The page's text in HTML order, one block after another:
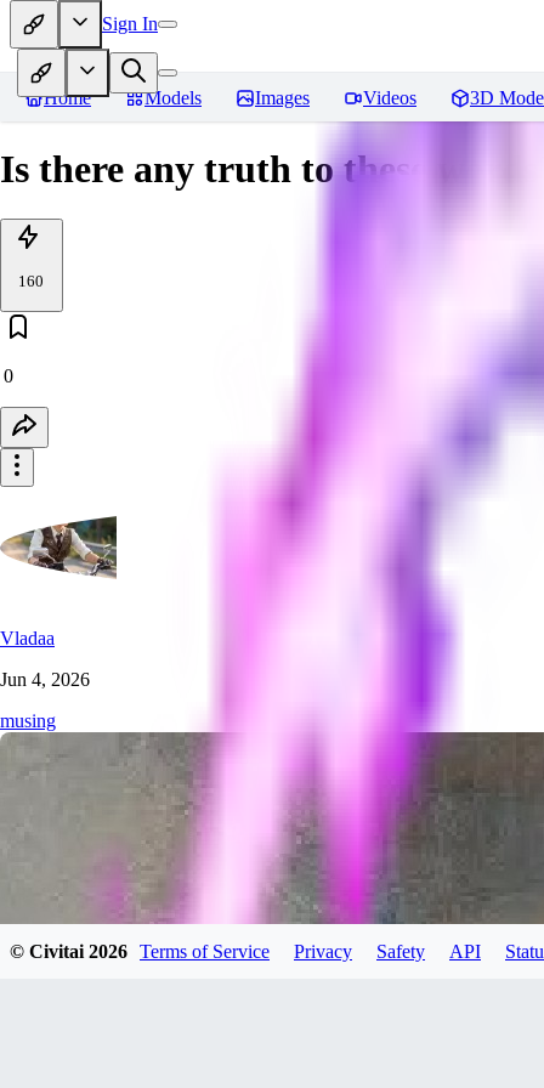
Sign In
Home Models Images Videos 3D
Is there any truth to these
160
0
Vladaa
Jun 4, 2026
musing
© Civitai 2026 Terms of Service Privacy Safety API